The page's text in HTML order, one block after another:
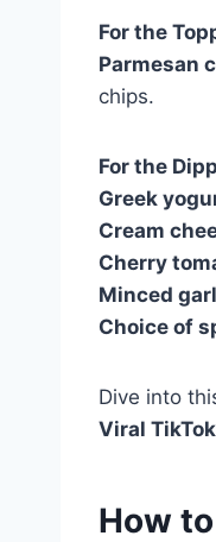
For the
Parmesan
chips.
For the
Greek
Cream
Cherry
Minced
Choice of
Dive into
Viral
How